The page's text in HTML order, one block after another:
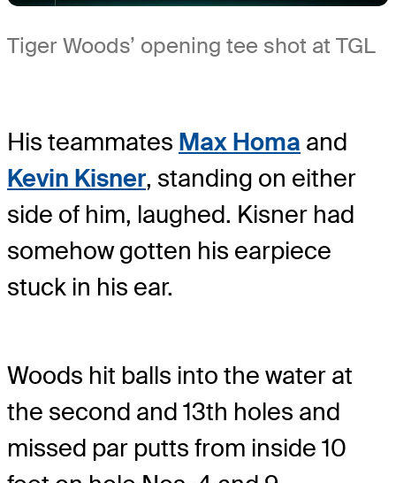
Tiger Woods’ opening tee shot at TGL
His teammates Max Homa and
Kevin Kisner, standing on either
side of him, laughed. Kisner had
somehow gotten his earpiece
stuck in his ear.
Woods hit balls into the water at
the second and 13th holes and
missed par putts from inside 10